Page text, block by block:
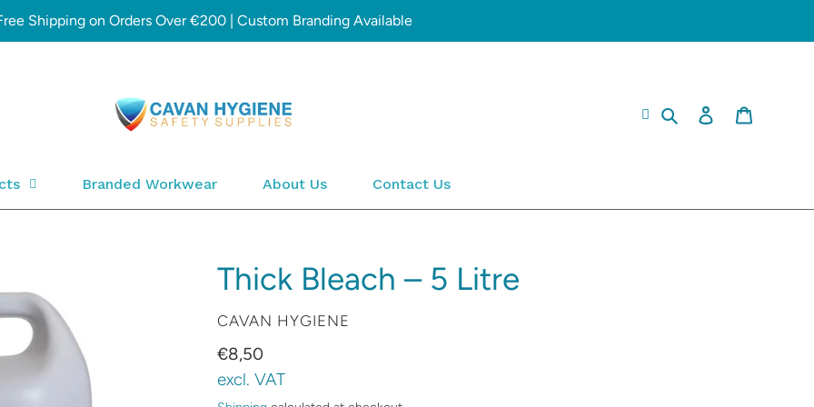
Shipping on Orders Over €200 | Custom Branding Available
Search Log in
Branded Workwear About Us Contact Us
Thick Bleach – 5 Litre
VENDOR
CAVAN HYGIENE
Regular
price
€8,50
excl. VAT